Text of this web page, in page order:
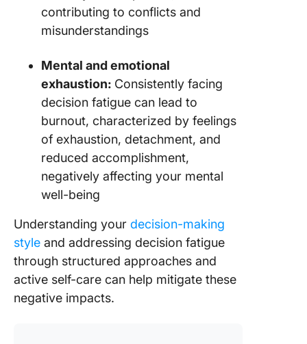
contributing to conflicts and
misunderstandings
Mental and emotional
exhaustion: Consistently facing
decision fatigue can lead to
burnout, characterized by feelings
of exhaustion, detachment, and
reduced accomplishment,
negatively affecting your mental
well-being
Understanding your decision-making
style and addressing decision fatigue
through structured approaches and
active self-care can help mitigate these
negative impacts.